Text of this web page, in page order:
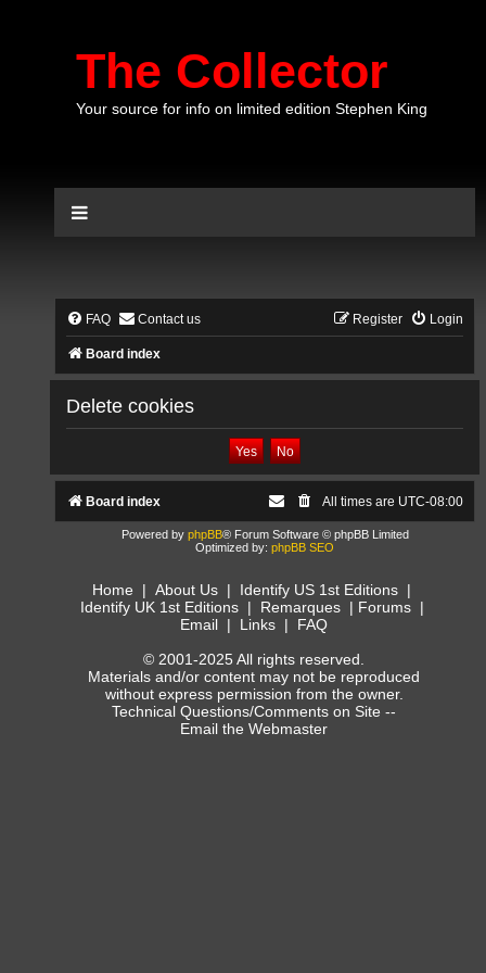
The Collector
Your source for info on limited edition Stephen King
FAQ Contact us Login
Register
Board index
Delete cookies
Board index All times are UTC-08:00
Powered by phpBB® Forum Software © phpBB Limited
Optimized by: phpBB SEO
Home | About Us | Identify US 1st Editions |
Identify UK 1st Editions| Remarques| Forums|
Email | Links | FAQ
© 2001-2025 All rights reserved.
Materials and/or content may not be reproduced
without express permission from the owner.
Technical Questions/Comments on Site --
Email the Webmaster